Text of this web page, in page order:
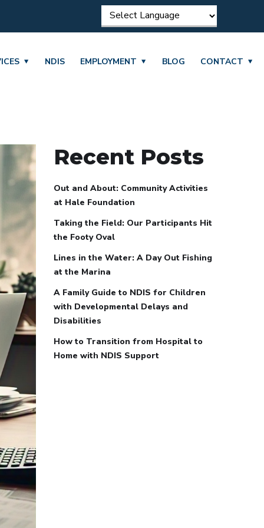
NDIS EMPLOYMENT BLOG CONTACT
Recent Posts
Out and About: Community Activities
at Hale Foundation
Taking the Field: Our Participants Hit
the Footy Oval
Lines in the Water: A Day Out Fishing
at the Marina
A Family Guide to NDIS for Children
with Developmental Delays and
Disabilities
How to Transition from Hospital to
Home with NDIS Support